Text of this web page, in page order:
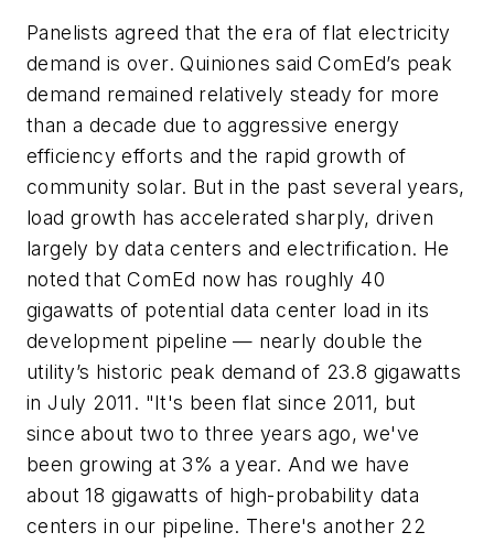
Panelists agreed that the era of flat electricity
demand is over. Quiniones said ComEd’s peak
demand remained relatively steady for more
than a decade due to aggressive energy
efficiency efforts and the rapid growth of
community solar. But in the past several years,
load growth has accelerated sharply, driven
largely by data centers and electrification. He
noted that ComEd now has roughly 40
gigawatts of potential data center load in its
development pipeline — nearly double the
utility’s historic peak demand of 23.8 gigawatts
in July 2011. "It's been flat since 2011, but
since about two to three years ago, we've
been growing at 3% a year. And we have
about 18 gigawatts of high-probability data
centers in our pipeline. There's another 22